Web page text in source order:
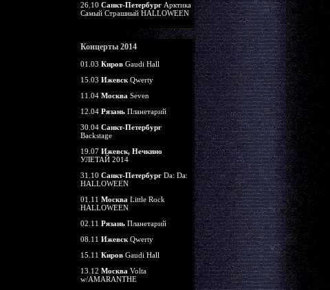
26.10 Санкт-ПетербургАрктика
Самый Страшный HALLOWEEN
Концерты 2014
01.03 КировGaudi Hall
15.03 ИжевскQwerty
11.04 Москва Seven
12.04 РязаньПланетарий
30.04 Санкт-Петербург
Backstage
19.07 Ижевск, Нечкино
УЛЕТАЙ 2014
31.10 Санкт-ПетербургDa: Da:
HALLOWEEN
01.11 Москва Little Rock
HALLOWEEN
02.11 РязаньПланетарий
08.11 ИжевскQwerty
15.11 КировGaudi Hall
13.12 Москва Volta
w/AMARANTHE